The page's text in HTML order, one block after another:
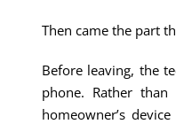
Then came the part
Before leaving, the
phone. Rather
homeowner’s